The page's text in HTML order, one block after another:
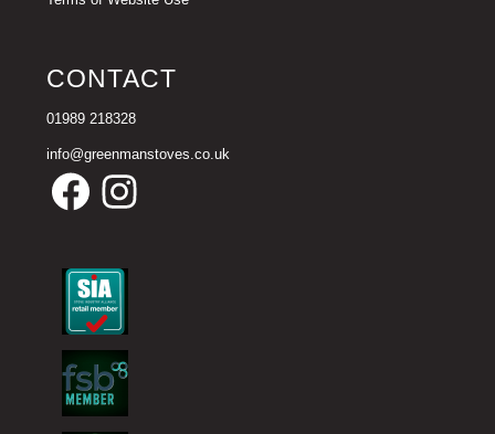
CONTACT
01989 218328
info@greenmanstoves.co.uk